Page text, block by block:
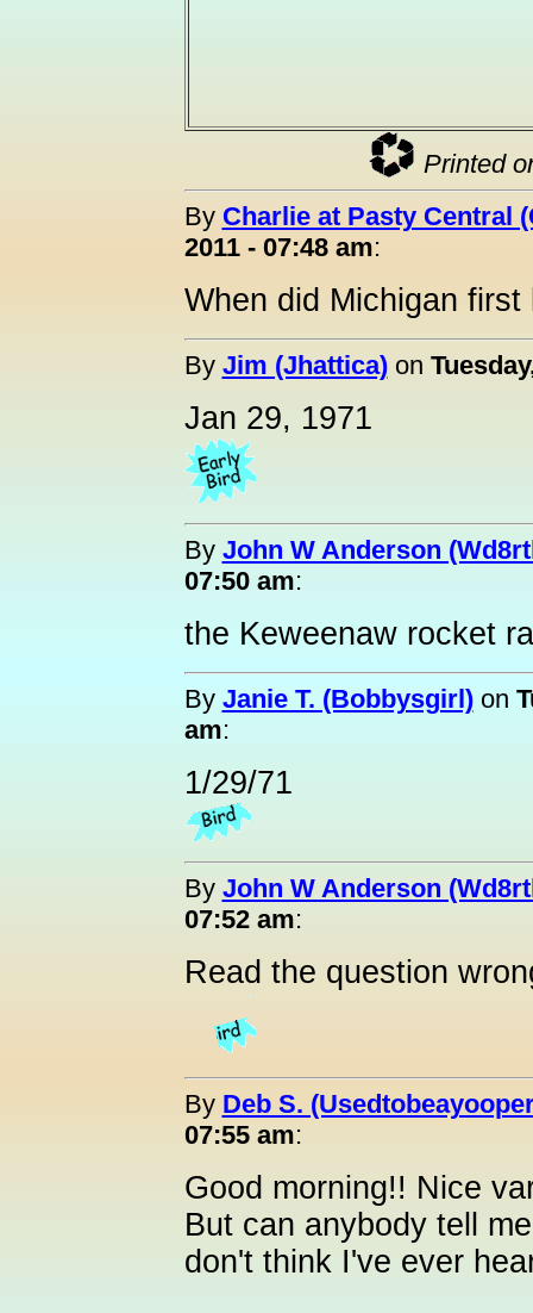
Printed
By Charlie at Pasty Central
2011 - 07:48 am:
When did Michigan
By Jim (Jhattica)on
Jan 29, 1971
By John W Anderson
07:50 am:
the Keweenaw rocket
By Janie T. (Bobbysgirl)on
am:
1/29/71
By John W Anderson
07:52 am:
Read the question
By Deb S.
07:55 am:
Good morning!! Nice
But can anybody tell
don't think I've ever